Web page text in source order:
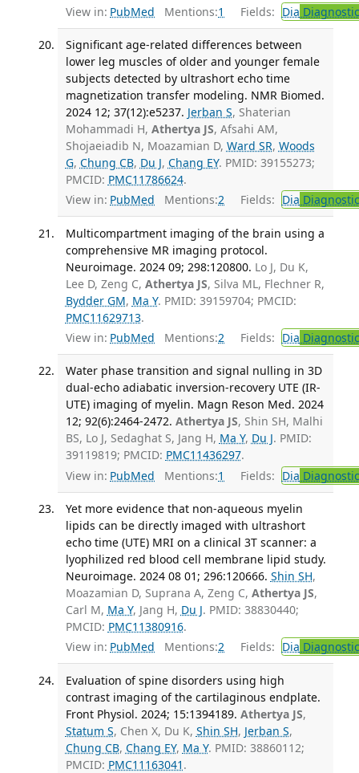
View in: PubMed Mentions:1 Fields: Dia
Significant age-related differences between
lower leg muscles of older and younger female
subjects detected by ultrashort echo time
magnetization transfer modeling. NMR Biomed.
2024 12; 37(12):e5237. Jerban S, Shaterian
Mohammadi H, Athertya JS, Afsahi AM,
Shojaeiadib N, Moazamian D, Ward SR, Woods
G, Chung CB, Du J, Chang EY. PMID: 39155273;
PMCID: PMC11786624.
View in: PubMed Mentions:2 Fields: Dia
Multicompartment imaging of the brain using a
comprehensive MR imaging protocol.
Neuroimage. 2024 09; 298:120800. Lo J, Du K,
Lee D, Zeng C, Athertya JS, Silva ML, Flechner R,
Bydder GM, Ma Y. PMID: 39159704; PMCID:
PMC11629713.
View in: PubMed Mentions:2 Fields: Dia
Water phase transition and signal nulling in 3D
dual-echo adiabatic inversion-recovery UTE (IR-
UTE) imaging of myelin. Magn Reson Med. 2024
12; 92(6):2464-2472. Athertya JS, Shin SH, Malhi
BS, Lo J, Sedaghat S, Jang H, Ma Y, Du J. PMID:
39119819; PMCID: PMC11436297.
View in: PubMed Mentions:1 Fields: Dia
Yet more evidence that non-aqueous myelin
lipids can be directly imaged with ultrashort
echo time (UTE) MRI on a clinical 3T scanner: a
lyophilized red blood cell membrane lipid study.
Neuroimage. 2024 08 01; 296:120666. Shin SH,
Moazamian D, Suprana A, Zeng C, Athertya JS,
Carl M, Ma Y, Jang H, Du J. PMID: 38830440;
PMCID: PMC11380916.
View in: PubMed Mentions:2 Fields: Dia
Evaluation of spine disorders using high
contrast imaging of the cartilaginous endplate.
Front Physiol. 2024; 15:1394189. Athertya JS,
Statum S, Chen X, Du K, Shin SH, Jerban S,
Chung CB, Chang EY, Ma Y. PMID: 38860112;
PMCID: PMC11163041 .